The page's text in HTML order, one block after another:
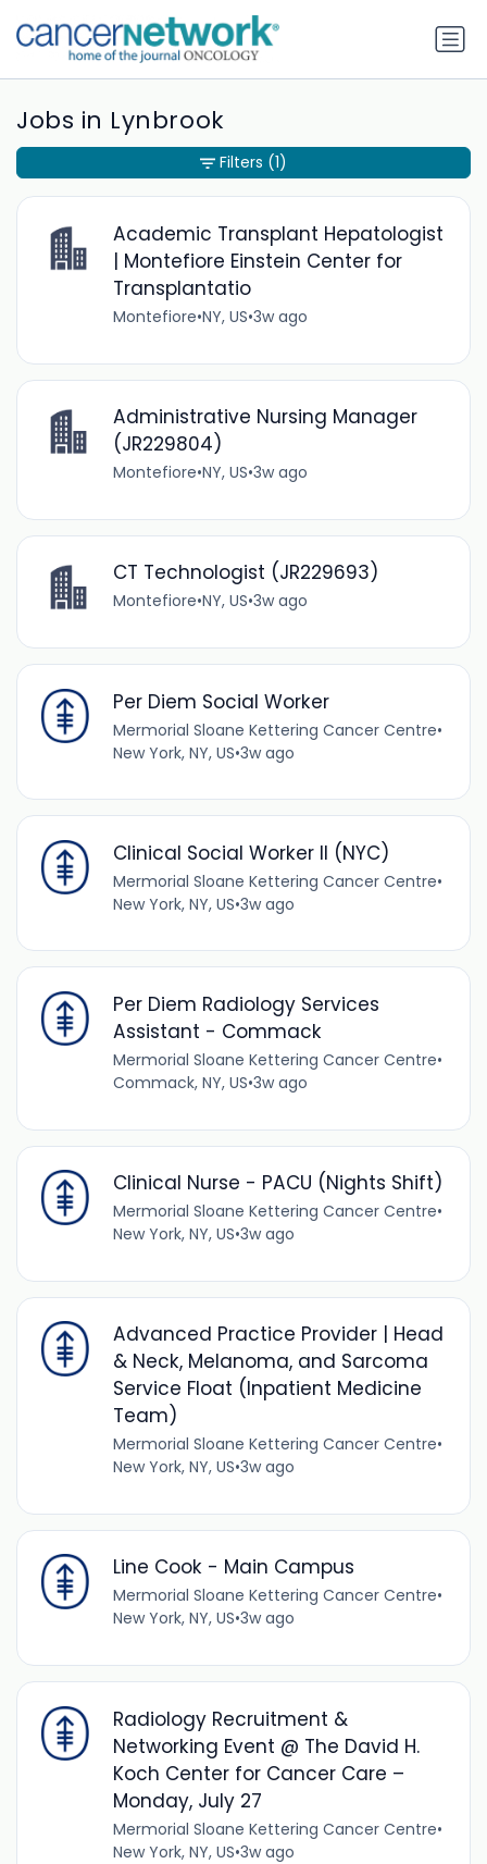
Jobs in Lynbrook
Academic Transplant Hepatologist
| Montefiore Einstein Center for
Transplantatio
Montefiore•NY, US•3w ago
Administrative Nursing Manager
(JR229804)
Montefiore•NY, US•3w ago
CT Technologist (JR229693)
Montefiore•NY, US•3w ago
Per Diem Social Worker
Mermorial Sloane Kettering Cancer Centre•
New York, NY, US•3w ago
Clinical Social Worker II (NYC)
Mermorial Sloane Kettering Cancer Centre•
New York, NY, US•3w ago
Per Diem Radiology Services
Assistant - Commack
Mermorial Sloane Kettering Cancer Centre•
Commack, NY, US•3w ago
Clinical Nurse - PACU (Nights Shift)
Mermorial Sloane Kettering Cancer Centre•
New York, NY, US•3w ago
Advanced Practice Provider | Head
& Neck, Melanoma, and Sarcoma
Service Float (Inpatient Medicine
Team)
Mermorial Sloane Kettering Cancer Centre•
New York, NY, US•3w ago
Line Cook - Main Campus
Mermorial Sloane Kettering Cancer Centre•
New York, NY, US•3w ago
Radiology Recruitment &
Networking Event @ The David H.
Koch Center for Cancer Care –
Monday, July 27
Mermorial Sloane Kettering Cancer Centre•
New York, NY, US•3w ago
Filters (1)